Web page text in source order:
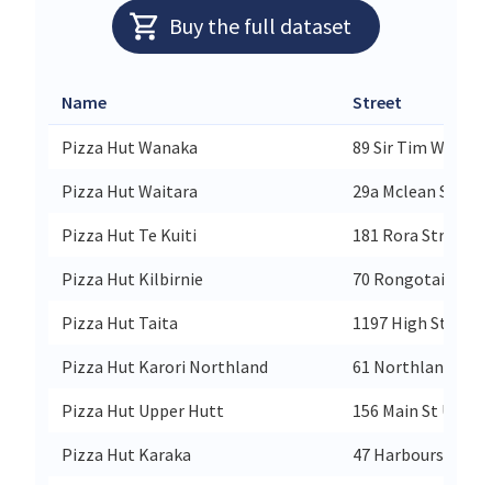
Buy the full dataset
Name Street
Pizza Hut Wanaka
89 Sir Tim Wallis
Pizza Hut Waitara
29a Mclean Street
Pizza Hut Te Kuiti
181 Rora Street
Pizza Hut Kilbirnie
70 Rongotai
Pizza Hut Taita
1197 High St Taita
Pizza Hut Karori Northland
61 Northland Rd
Pizza Hut Upper Hutt
156 Main St
Pizza Hut Karaka
47 Harbourside